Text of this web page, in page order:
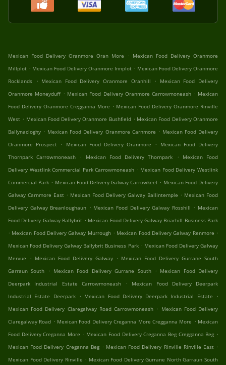
Mexican Food Delivery Oranmore Oran More . Mexican Food Delivery Oranmore
Millplot . Mexican Food Delivery Oranmore Innplot . Mexican Food Delivery Oranmore
Rocklands
. Mexican Food Delivery Oranmore Oranhill .
Mexican Food Delivery
Oranmore Moneyduff . Mexican Food Delivery Oranmore Carrowmoneash . Mexican
Food Delivery Oranmore Cregganna More . Mexican Food Delivery Oranmore Rinville
West . Mexican Food Delivery Oranmore Bushfield . Mexican Food Delivery Oranmore
Ballynacloghy . Mexican Food Delivery Oranmore Carnmore . Mexican Food Delivery
Oranmore Prospect
. Mexican Food Delivery Oranmore .
Mexican Food Delivery
Thornpark Carrowmoneash
. Mexican Food Delivery Thornpark .
Mexican Food
Delivery Westlink Commercial Park Carrowmoneash . Mexican Food Delivery Westlink
Commercial Park . Mexican Food Delivery Galway Carrowkeel . Mexican Food Delivery
Galway Carnmore East . Mexican Food Delivery Galway Ballintemple . Mexican Food
Delivery Galway Breanloughaun . Mexican Food Delivery Galway Rosshill . Mexican
Food Delivery Galway Ballybrit . Mexican Food Delivery Galway Briarhill Business Park
. Mexican Food Delivery Galway Murrough . Mexican Food Delivery Galway Renmore .
Mexican Food Delivery Galway Ballybrit Business Park . Mexican Food Delivery Galway
Mervue
. Mexican Food Delivery Galway . Mexican Food Delivery Gurrane South
Garraun South
. Mexican Food Delivery Gurrane South . Mexican Food Delivery
Deerpark Industrial Estate Carrowmoneash
.
Mexican Food Delivery Deerpark
Industrial Estate Deerpark . Mexican Food Delivery Deerpark Industrial Estate
.
Mexican Food Delivery Claregalway Road Carrowmoneash . Mexican Food Delivery
Claregalway Road . Mexican Food Delivery Creganna More Cregganna More . Mexican
Food Delivery Creganna More . Mexican Food Delivery Creganna Beg Cregganna Beg .
Mexican Food Delivery Creganna Beg . Mexican Food Delivery Rinville Rinville East .
Mexican Food Delivery Rinville . Mexican Food Delivery Gurrane North Garraun South